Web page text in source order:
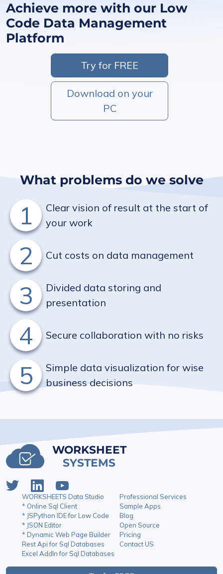
Achieve more with our Low
Code Data Management
Platform
Try for FREE
Download on your
PC
What problems do we solve
1
Clear vision of result at the start of
your work
2 Cut costs on data management
3
Divided data storing and
presentation
4 Secure collaboration with no risks
5
Simple data visualization for wise
business decisions
WORKSHEET
SYSTEMS
WORKSHEETS Data Studio
* Online Sql Client
* JSPython IDE for Low Code
* JSON Editor
* Dynamic Web Page Builder
Rest Api for Sql Databases
Excel AddIn for Sql Databases
Professional Services
Sample Apps
Blog
Open Source
Pricing
Contact US